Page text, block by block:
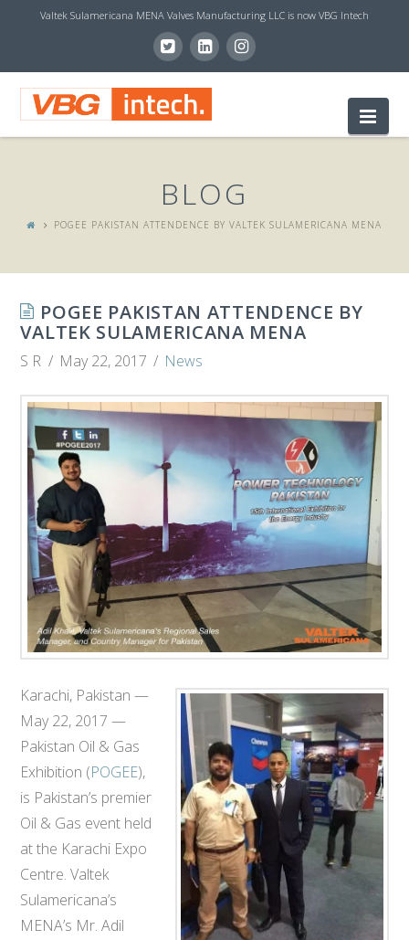
Valtek Sulamericana MENA Valves Manufacturing LLC is now VBG Intech
V
G
I
N
T
E
C
H
BLOG
POGEE PAKISTAN ATTENDENCE BY VALTEK SULAMERICANA MENA​
POGEE PAKISTAN ATTENDENCE BY
VALTEK SULAMERICANA MENA​
S R May 22, 2017 News
Karachi, Pakistan —
May 22, 2017 —
Pakistan Oil & Gas
Exhibition​ (POGEE)​​,
is Pakistan’s premier
Oil & Gas event held
at​ the​ Karachi Expo
Centre​. Valtek
Sulamericana’s
MENA’s Mr. Adil